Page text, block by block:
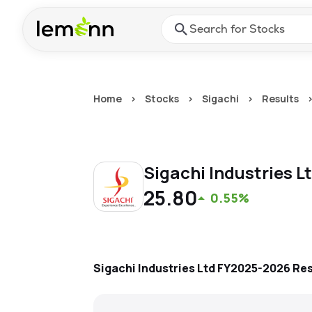
Press Enter or Space to
Home > Stocks > Sigachi > Results >
Sigachi Industries
25.80 0.55%
Sigachi Industries LtdFY2025-2026